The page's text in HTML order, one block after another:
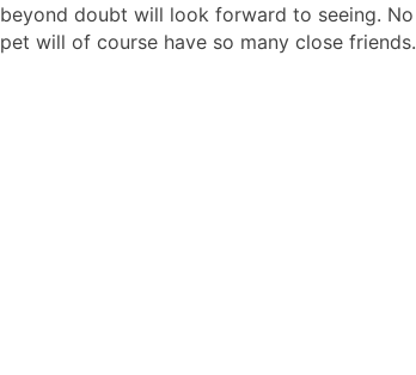
beyond doubt will look forward to seeing. No
pet will of course have so many close friends.